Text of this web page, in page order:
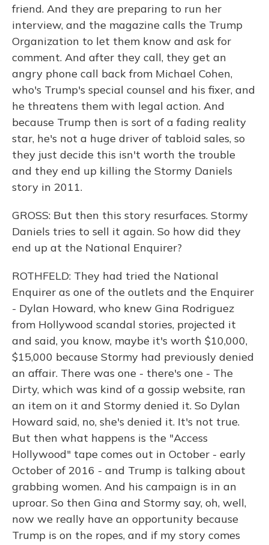
friend. And they are preparing to run her
interview, and the magazine calls the Trump
Organization to let them know and ask for
comment. And after they call, they get an
angry phone call back from Michael Cohen,
who's Trump's special counsel and his fixer, and
he threatens them with legal action. And
because Trump then is sort of a fading reality
star, he's not a huge driver of tabloid sales, so
they just decide this isn't worth the trouble
and they end up killing the Stormy Daniels
story in 2011.
GROSS: But then this story resurfaces. Stormy
Daniels tries to sell it again. So how did they
end up at the National Enquirer?
ROTHFELD: They had tried the National
Enquirer as one of the outlets and the Enquirer
- Dylan Howard, who knew Gina Rodriguez
from Hollywood scandal stories, projected it
and said, you know, maybe it's worth $10,000,
$15,000 because Stormy had previously denied
an affair. There was one - there's one - The
Dirty, which was kind of a gossip website, ran
an item on it and Stormy denied it. So Dylan
Howard said, no, she's denied it. It's not true.
But then what happens is the "Access
Hollywood" tape comes out in October - early
October of 2016 - and Trump is talking about
grabbing women. And his campaign is in an
uproar. So then Gina and Stormy say, oh, well,
now we really have an opportunity because
Trump is on the ropes, and if my story comes